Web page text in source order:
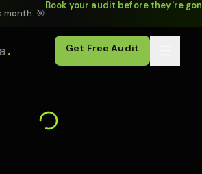
month. 🎯
Book your audit before they're
. Get Free Audit